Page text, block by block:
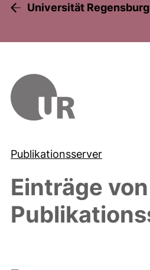
Universität Regensburg
Publikationsserver
Einträge von